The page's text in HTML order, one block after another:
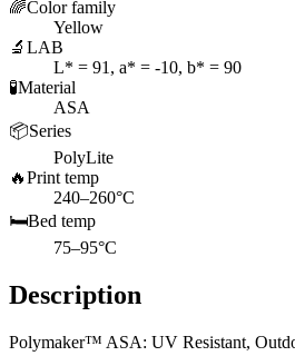
🌈Color family
Yellow
🔬 LAB
L* = 91, a* = -10, b* = 90
🧪Material
ASA
📦Series
PolyLite
🔥Print temp
240–260°C
🛏️Bed temp
75–95°C
Description
Polymaker™ ASA: UV Resistant,